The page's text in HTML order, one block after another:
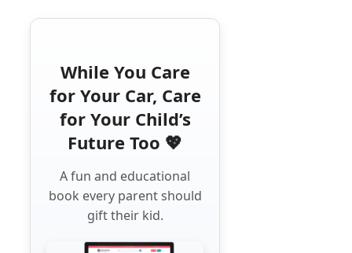
While You Care
for Your Car, Care
for Your Child’s
Future Too 💖
A fun and educational
book every parent should
gift their kid.